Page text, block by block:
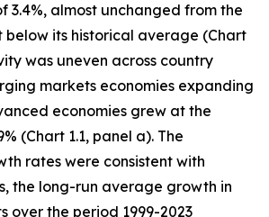
3.4%, almost unchanged from the
below its historical average (Chart
was uneven across country
markets economies expanding
economies grew at the
(Chart 1.1, panel a). The
rates were consistent with
the long-run average growth in
over the period 1999-2023